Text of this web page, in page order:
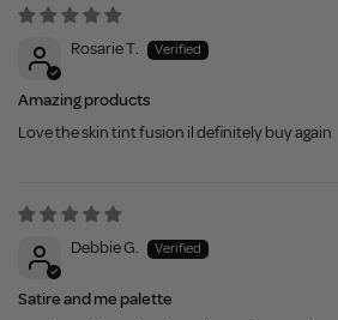
Rosarie T.
Amazing products
Love the skin tint fusion il definitely buy again
Debbie G.
Satire and me palette